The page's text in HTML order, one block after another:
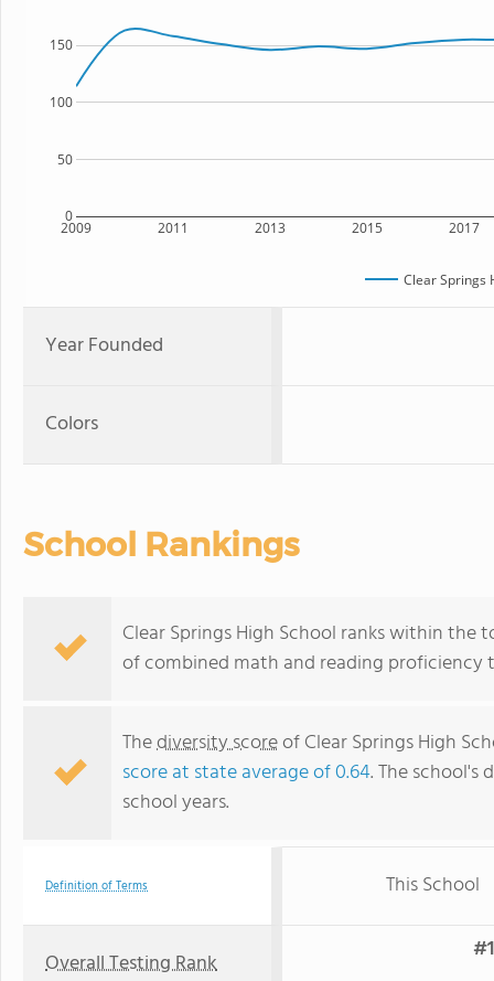
2009 2011 2013 2015 2017
0
50
100
150
Clear Springs
Year Founded
Colors
School Rankings
Clear Springs High School ranks within the
of combined math and reading proficiency
Thediversity scoreof Clear Springs High
score at state average of 0.64. The school's
school years.
Definition of Terms This School
Overall Testing Rank